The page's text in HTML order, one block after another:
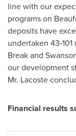
line with our
programs on
deposits have
undertaken
Break and
our development
Mr. Lacoste
Financial results